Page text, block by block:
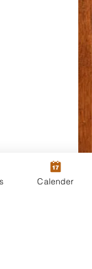
Calender